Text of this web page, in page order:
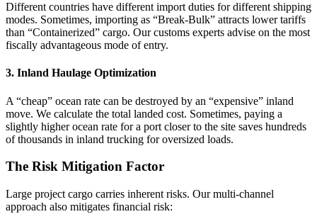
Different countries have different import duties for different shipping
modes. Sometimes, importing as “Break-Bulk” attracts lower tariffs
than “Containerized” cargo. Our customs experts advise on the most
fiscally advantageous mode of entry.
3. Inland Haulage Optimization
A “cheap” ocean rate can be destroyed by an “expensive” inland
move. We calculate the total landed cost. Sometimes, paying a
slightly higher ocean rate for a port closer to the site saves hundreds
of thousands in inland trucking for oversized loads.
The Risk Mitigation Factor
Large project cargo carries inherent risks. Our multi-channel
approach also mitigates financial risk: